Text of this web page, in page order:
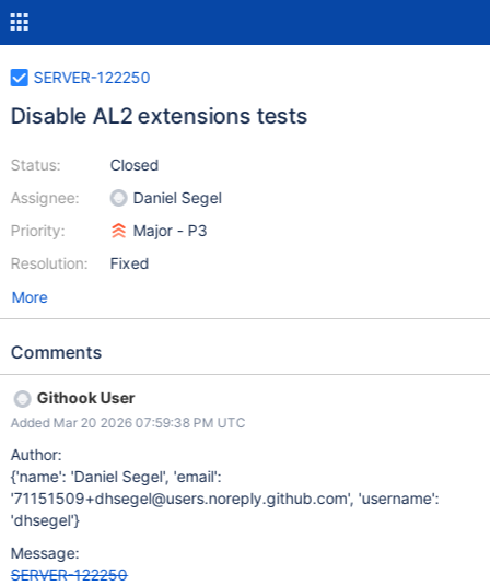
SERVER-122250
Disable AL2 extensions tests
Status:
Assignee:
Priority:
Resolution:
Closed
Daniel Segel
Major - P3
Fixed
More
Comments
Githook User
Added Mar 20 2026 07:59:38 PM UTC
Author:
{'name': 'Daniel Segel', 'email':
'71151509+dhsegel@users.noreply.github.com', 'username':
'dhsegel'}
Message:
SERVER-122250